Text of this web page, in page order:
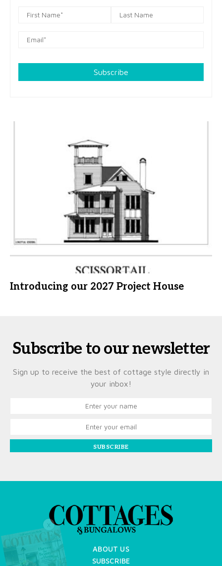
Subscribe
Introducing our 2027 Project House
Subscribe to our newsletter
Sign up to receive the best of cottage style directly in
your inbox!
SUBSCRIBE
ABOUT US
SUBSCRIBE
X